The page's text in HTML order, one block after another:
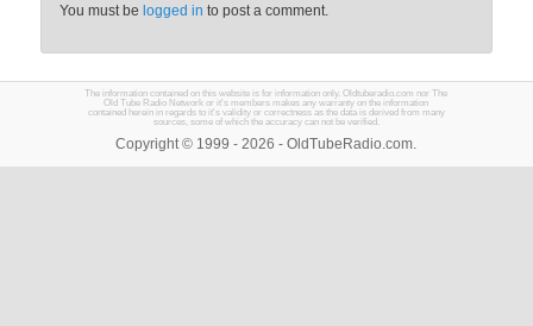
You must be logged in to post a comment.
The information contained on this website is for information only. Oldtuberadio.com nor The
Old Tube Radio Network or it's members makes any warranty on the information
contained herein in regards to it's validity or correctness as the data is derived from many
sources, some of which the accuracy can not be verified.
Copyright © 1999 - 2026 - OldTubeRadio.com.